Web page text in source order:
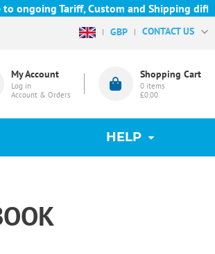
ongoing Tariff, Custom and Shipping
GBP CONTACT US
My Account
Log in
Account & Orders
Shopping Cart
0 items
£0.00
HELP